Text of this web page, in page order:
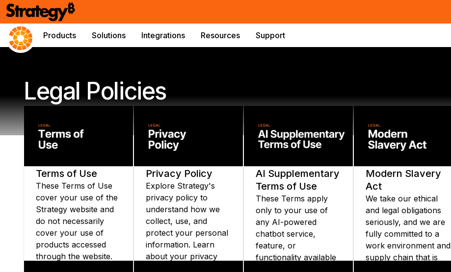
Products Solutions Integrations Resources Support
Legal Policies
Terms of Use
These Terms of Use
cover your use of the
Strategy website and
do not necessarily
cover your use of
products accessed
through the website.
Privacy Policy
Explore Strategy's
privacy policy to
understand how we
collect, use, and
protect your personal
information. Learn
about your privacy
AI Supplementary
Terms of Use
These Terms apply
only to your use of
any AI-powered
chatbot service,
feature, or
functionality available
Modern Slavery
Act
We take our ethical
and legal obligations
seriously, and we are
fully committed to a
work environment and
supply chain that is